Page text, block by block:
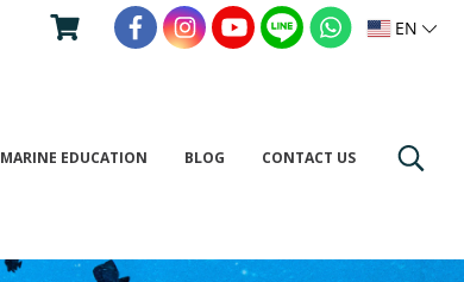
EN
MARINE EDUCATION BLOG CONTACT US